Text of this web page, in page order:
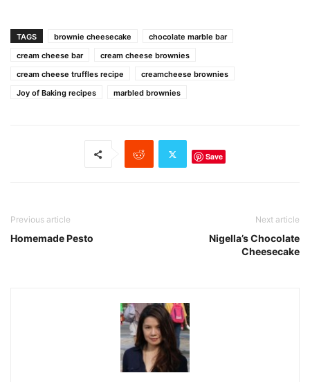
TAGS brownie cheesecake
chocolate marble bar
cream cheese bar
cream cheese brownies
cream cheese truffles recipe
creamcheese brownies
Joy of Baking recipes
marbled brownies
Save
Previous article
Homemade Pesto
Next article
Nigella’s Chocolate
Cheesecake